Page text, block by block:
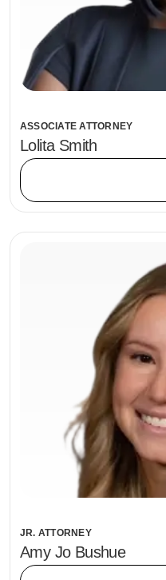
ASSOCIATE ATTORNEY
Lolita Smith
JR. ATTORNEY
Amy Jo Bushue